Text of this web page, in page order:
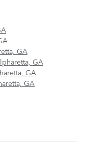
GA
GA
GA
GA